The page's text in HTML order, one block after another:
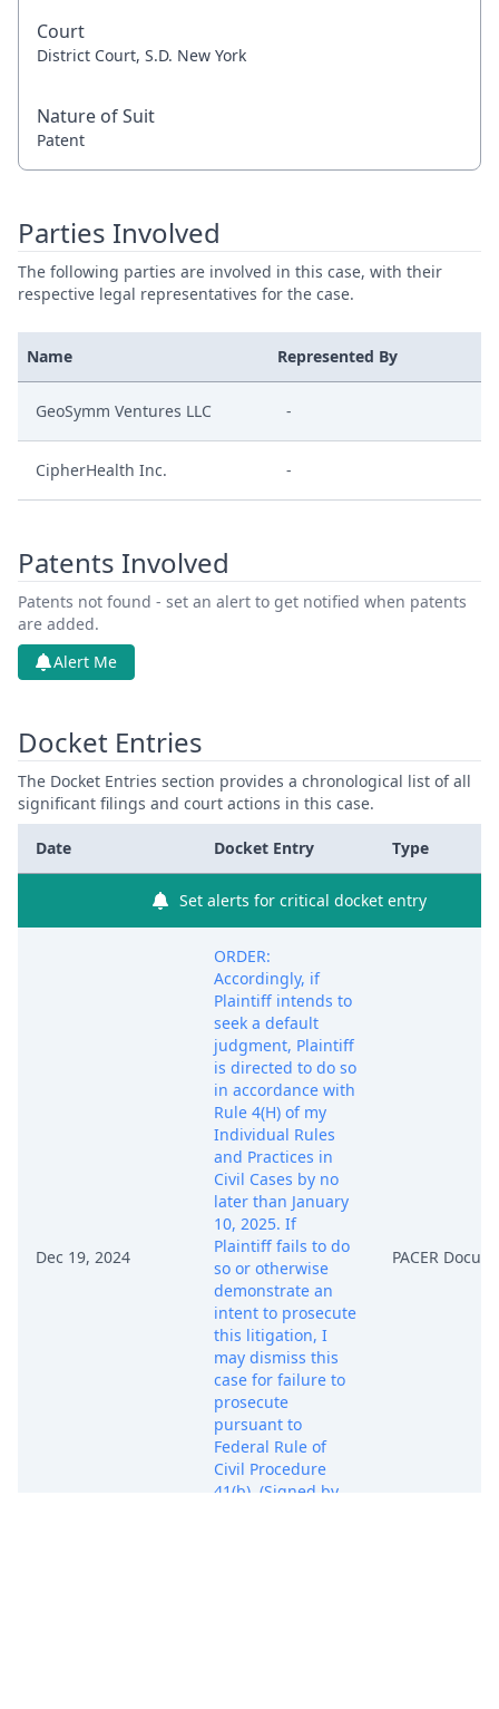
Court
District Court, S.D. New York
Nature of Suit
Patent
Parties Involved
The following parties are involved in this case, with their
respective legal representatives for the case.
Name Represented By
GeoSymm Ventures LLC -
CipherHealth Inc. -
Patents Involved
Patents not found - set an alert to get notified when patents
are added.
Alert Me
Docket Entries
The Docket Entries section provides a chronological list of all
significant filings and court actions in this case.
Date Docket Entry Type
Set alerts for critical docket entry
Dec 19, 2024
ORDER:
Accordingly, if
Plaintiff intends to
seek a default
judgment, Plaintiff
is directed to do so
in accordance with
Rule 4(H) of my
Individual Rules
and Practices in
Civil Cases by no
later than January
10, 2025. If
Plaintiff fails to do
so or otherwise
demonstrate an
intent to prosecute
this litigation, I
may dismiss this
case for failure to
prosecute
pursuant to
Federal Rule of
Civil Procedure
41(b). (Signed by
PACER